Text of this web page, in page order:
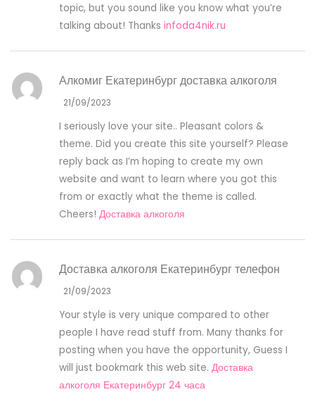
topic, but you sound like you know what you’re
talking about! Thanksinfoda4nik.ru
Алкомиг Екатеринбург доставка алкоголя
21/09/2023
I seriously love your site.. Pleasant colors &
theme. Did you create this site yourself? Please
reply back as I’m hoping to create my own
website and want to learn where you got this
from or exactly what the theme is called.
Cheers!Доставка алкоголя
Доставка алкоголя Екатеринбург телефон
21/09/2023
Your style is very unique compared to other
people I have read stuff from. Many thanks for
posting when you have the opportunity, Guess I
will just bookmark this web site.Доставка
алкоголя Екатеринбург 24 часа